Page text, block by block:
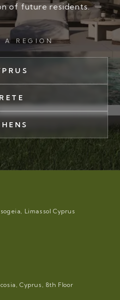
of future residents.
A REGION
Limassol Cyprus
Cyprus, 8th Floor